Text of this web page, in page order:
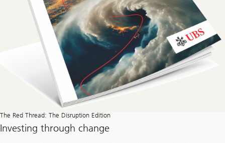
The Red Thread: The Disruption Edition
Investing through change